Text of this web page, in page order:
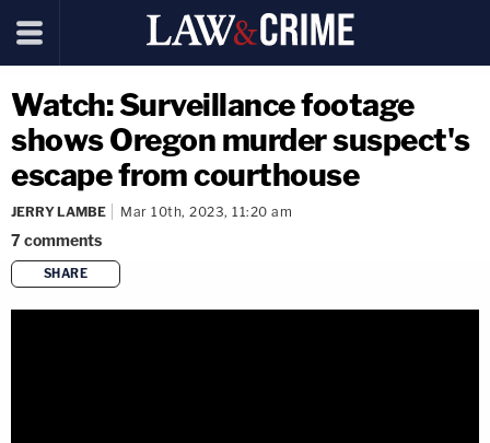
Watch: Surveillance footage
shows Oregon murder suspect's
escape from courthouse
JERRY LAMBE Mar 10th, 2023, 11:20 am
7comments
SHARE
copy link